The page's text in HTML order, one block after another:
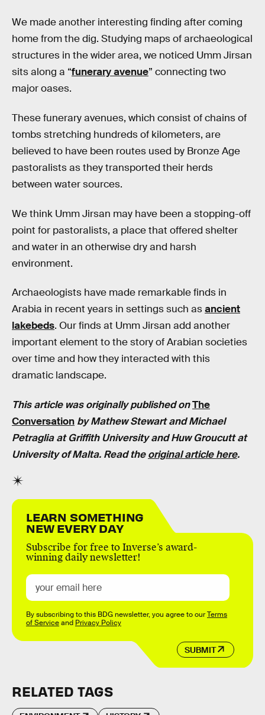
We made another interesting finding after coming
home from the dig. Studying maps of archaeological
structures in the wider area, we noticed Umm Jirsan
sits along a “funerary avenue” connecting two
major oases.
These funerary avenues, which consist of chains of
tombs stretching hundreds of kilometers, are
believed to have been routes used by Bronze Age
pastoralists as they transported their herds
between water sources.
We think Umm Jirsan may have been a stopping-off
point for pastoralists, a place that offered shelter
and water in an otherwise dry and harsh
environment.
Archaeologists have made remarkable finds in
Arabia in recent years in settings such asancient
lakebeds. Our finds at Umm Jirsan add another
important element to the story of Arabian societies
over time and how they interacted with this
dramatic landscape.
This article was originally published onThe
Conversation by Mathew Stewart and Michael
Petraglia at Griffith University and Huw Groucutt at
University of Malta. Read theoriginal article here.
LEARN SOMETHING
NEW EVERY DAY
Subscribe for free to Inverse’s award-
winning daily newsletter!
SUBMIT
By subscribing to this BDG newsletter, you agree to ourTerms
of Serviceand Privacy Policy
RELATED TAGS